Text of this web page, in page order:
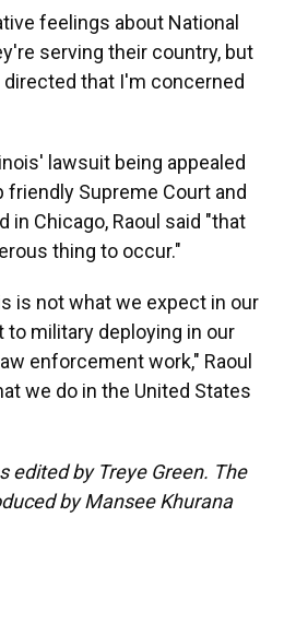
feelings about National
serving their country, but
that I'm concerned
lawsuit being appealed
friendly Supreme Court and
in Chicago, Raoul said "that
thing to occur."
is not what we expect in our
to military deploying in our
enforcement work," Raoul
we do in the United States
edited by Treye Green. The
by Mansee Khurana